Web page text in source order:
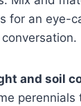
for an eye-
and soil
perennials